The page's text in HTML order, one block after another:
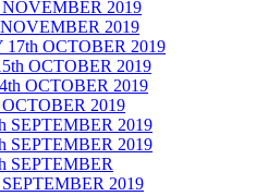
2019
2019
OCTOBER 2019
OCTOBER 2019
OCTOBER 2019
2019
SEPTEMBER 2019
SEPTEMBER 2019
SEPTEMBER
2019